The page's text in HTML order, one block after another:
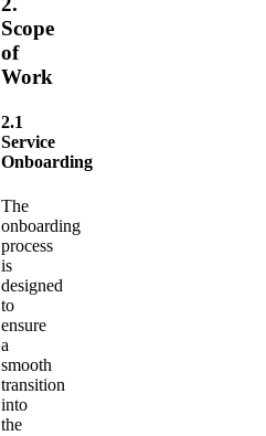
Scope
of
Work
2.1
Service
Onboarding
The
onboarding
process
is
designed
to
ensure
a
smooth
transition
into
the